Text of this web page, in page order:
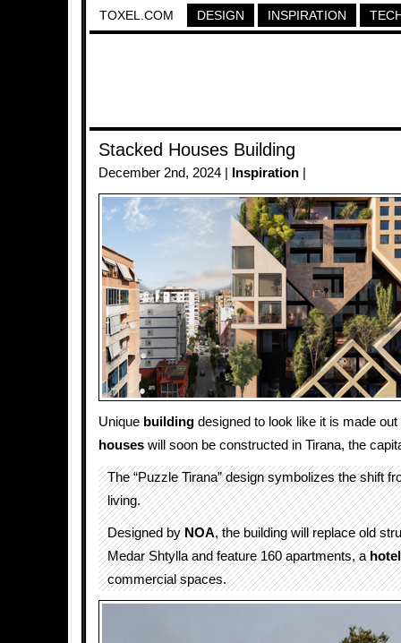
TOXEL.COM DESIGN INSPIRATION
Stacked Houses Building
December 2nd, 2024 | Inspiration
Unique building designed to look like it is made
houses will soon be constructed in Tirana, the
The “Puzzle Tirana” design symbolizes the shift
living.
Designed byNOA, the building will replace old
Medar Shtylla and feature 160 apartments, ahotel
commercial spaces.